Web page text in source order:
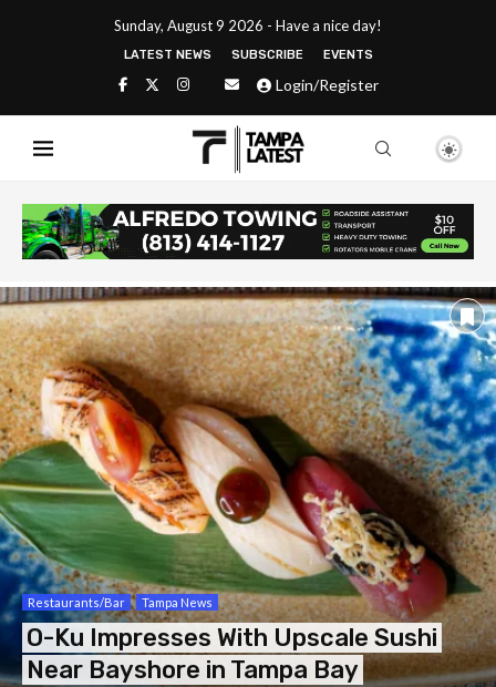
Sunday, August 9 2026 - Have a nice day!
LATEST NEWS SUBSCRIBE EVENTS
Login/Register
Restaurants/Bar Tampa News
O-Ku Impresses With Upscale Sushi
Near Bayshore in Tampa Bay